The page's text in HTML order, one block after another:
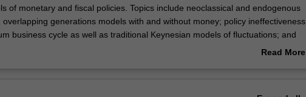
of monetary and fiscal policies. Topics include neoclassical and endogenous
generations models with and without money; policy ineffectiveness
business cycle as well as traditional Keynesian models of fluctuations; and
nominal adjustment such as those of New-Keynesian and the Lucas-
Read More